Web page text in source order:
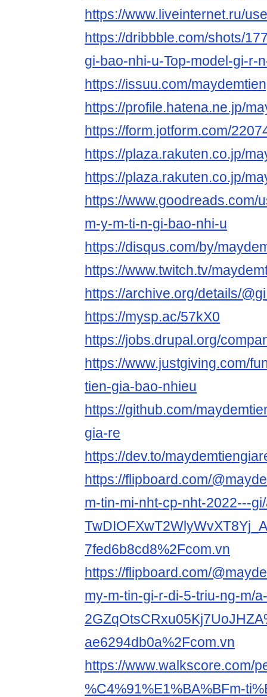
https://www.liveinternet.ru/
https://dribbble.com/shots/
gi-bao-nhi-u-Top-model-gi-r-
https://issuu.com/
https://profile.hatena.ne.jp/
https://form.jotform.com/
https://plaza.rakuten.co.jp/
https://plaza.rakuten.co.jp/
https://www.goodreads.com/
m-y-m-ti-n-gi-bao-nhi-u
https://disqus.com/by/
https://www.twitch.tv/
https://archive.org/details/
https://mysp.ac/57kX0
https://jobs.drupal.org/
https://www.justgiving.com/
tien-gia-bao-nhieu
https://github.com/
gia-re
https://dev.to/
https://flipboard.com/
m-tin-mi-nht-cp-nht-2022---
7fed6b8cd8%2Fcom.vn
https://flipboard.com/
my-m-tin-gi-r-di-5-triu-ng-m/a-
ae6294db0a%2Fcom.vn
https://www.walkscore.com/
%C4%91%E1%BA%BFm-